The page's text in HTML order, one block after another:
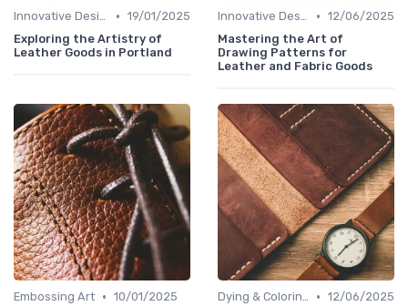
Innovative Designs • 19/01/2025
Exploring the Artistry of
Leather Goods in Portland
Innovative Designs • 12/06/2025
Mastering the Art of
Drawing Patterns for
Leather and Fabric Goods
Embossing Art • 10/01/2025
Dying & Coloring • 12/06/2025